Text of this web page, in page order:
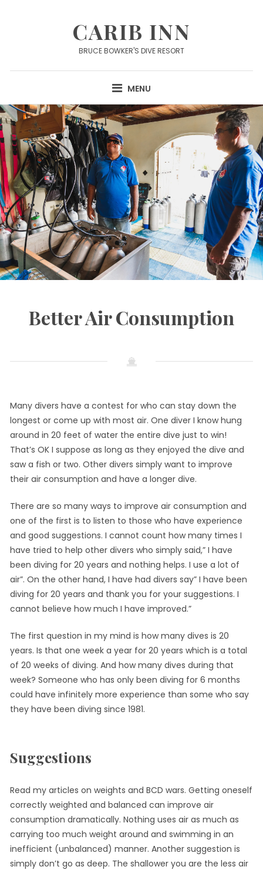
CARIB INN
BRUCE BOWKER'S DIVE RESORT
MENU
Better Air Consumption
30,
admin
Diving
Many divers have a contest for who can stay down the
longest or come up with most air. One diver I know hung
around in 20 feet of water the entire dive just to win!
That’s OK I suppose as long as they enjoyed the dive and
saw a fish or two. Other divers simply want to improve
their air consumption and have a longer dive.
There are so many ways to improve air consumption and
one of the first is to listen to those who have experience
and good suggestions. I cannot count how many times I
have tried to help other divers who simply said,” I have
been diving for 20 years and nothing helps. I use a lot of
air”. On the other hand, I have had divers say” I have been
diving for 20 years and thank you for your suggestions. I
cannot believe how much I have improved.”
The first question in my mind is how many dives is 20
years. Is that one week a year for 20 years which is a total
of 20 weeks of diving. And how many dives during that
week? Someone who has only been diving for 6 months
could have infinitely more experience than some who say
they have been diving since 1981.
Suggestions
Read my articles on weights and BCD wars. Getting oneself
correctly weighted and balanced can improve air
consumption dramatically. Nothing uses air as much as
carrying too much weight around and swimming in an
inefficient (unbalanced) manner. Another suggestion is
simply don’t go as deep. The shallower you are the less air